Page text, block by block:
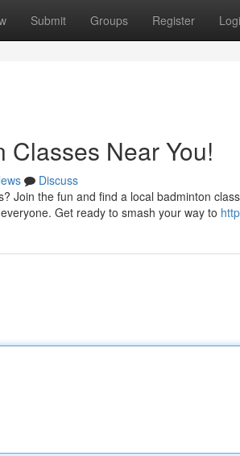
Submit Groups Register
Near You!
Discuss
Join the fun and find a local badminton
Get ready to smash your way to